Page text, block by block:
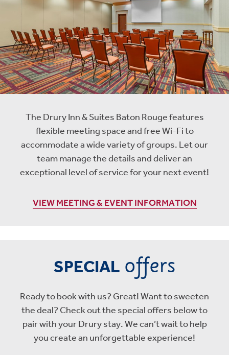
The Drury Inn & Suites Baton Rouge features
flexible meeting space and free Wi-Fi to
accommodate a wide variety of groups. Let our
team manage the details and deliver an
exceptional level of service for your next event!
VIEW MEETING & EVENT INFORMATION
SPECIAL offers
Ready to book with us? Great! Want to sweeten
the deal? Check out the special offers below to
pair with your Drury stay. We can’t wait to help
you create an unforgettable experience!